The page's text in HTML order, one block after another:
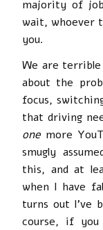
majority of
wait, whoever
you.
We are
about the
focus,
that driving
one more
smugly
this, and at
when I have
turns out I’ve
course, if you